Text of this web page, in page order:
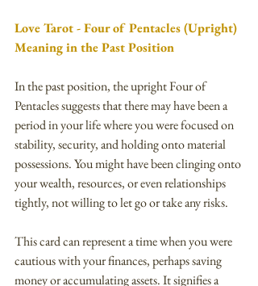
Love Tarot - Four of Pentacles (Upright)
Meaning in the Past Position
In the past position, the upright Four of
Pentacles suggests that there may have been a
period in your life where you were focused on
stability, security, and holding onto material
possessions. You might have been clinging onto
your wealth, resources, or even relationships
tightly, not willing to let go or take any risks.
This card can represent a time when you were
cautious with your finances, perhaps saving
money or accumulating assets. It signifies a